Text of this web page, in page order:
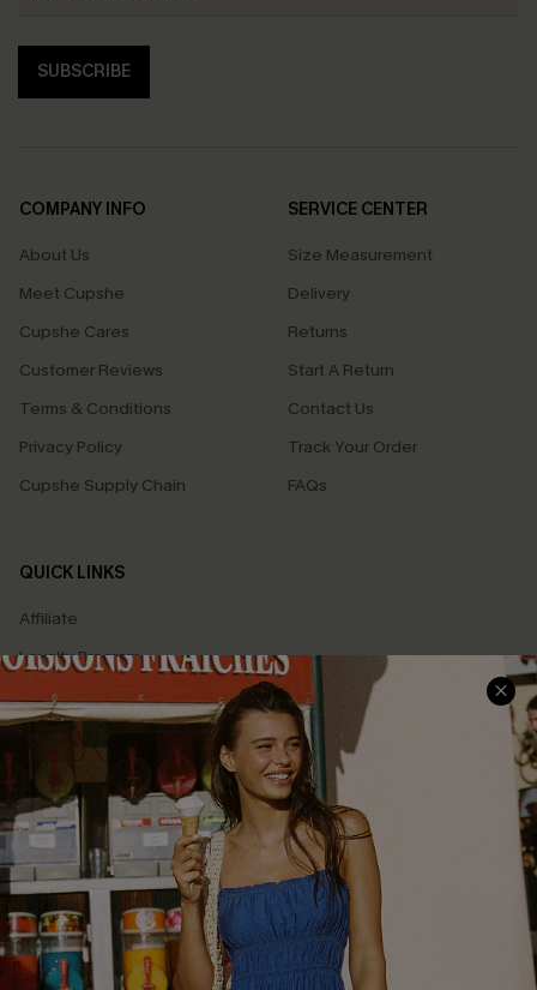
SUBSCRIBE
COMPANY INFO
About Us
Meet Cupshe
Cupshe Cares
Customer Reviews
Terms & Conditions
Privacy Policy
Cupshe Supply Chain
SERVICE CENTER
Size Measurement
Delivery
Returns
Start A Return
Contact Us
Track Your Order
FAQs
QUICK LINKS
Affiliate
Loyalty Program
Ambassador Program
Whatsapp Exclusive Offer
Text Us to Get Extra
Discounts
Cupshe Breast Cancer Action
Cupshe E-Gift Crad